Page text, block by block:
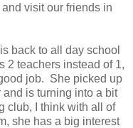
visit our friends in
back to all day school
2 teachers instead of 1,
job. She picked up
is turning into a bit
club, I think with all of
she has a big interest